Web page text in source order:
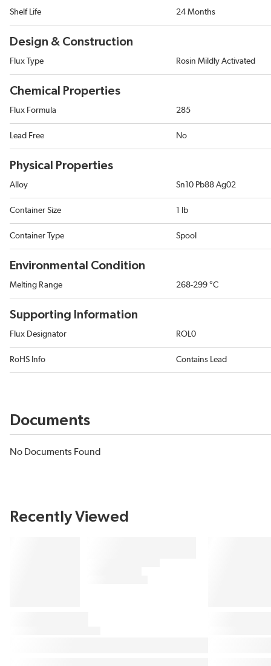
Shelf Life 24 Months
Design & Construction
Flux Type Rosin Mildly Activated
Chemical Properties
Flux Formula 285
Lead Free No
Physical Properties
Alloy Sn10 Pb88 Ag02
Container Size 1 lb
Container Type Spool
Environmental Condition
Melting Range 268-299 °C
Supporting Information
Flux Designator ROL0
RoHS Info Contains Lead
Documents
No Documents Found
Recently Viewed